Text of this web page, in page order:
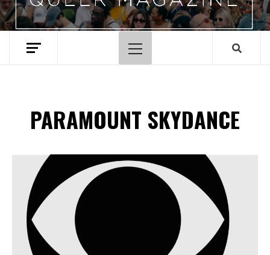
Primary
Menu
PARAMOUNT SKYDANCE
Spotify Playlist